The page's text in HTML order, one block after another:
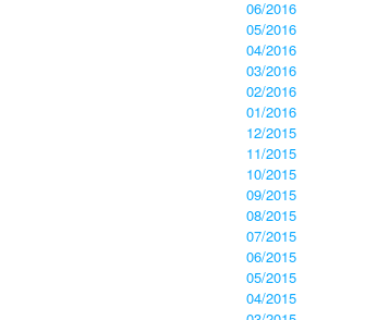
06/2016
05/2016
04/2016
03/2016
02/2016
01/2016
12/2015
11/2015
10/2015
09/2015
08/2015
07/2015
06/2015
05/2015
04/2015